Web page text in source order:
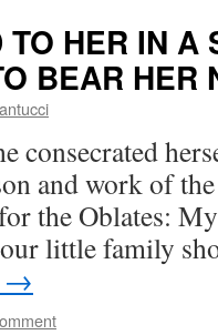
TO HER IN A
BEAR HER
consecrated
and work of
the Oblates:
little family
→